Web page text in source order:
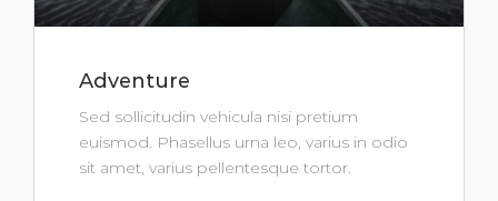
Adventure
Sed sollicitudin vehicula nisi pretium
euismod. Phasellus urna leo, varius in odio
sit amet, varius pellentesque tortor.